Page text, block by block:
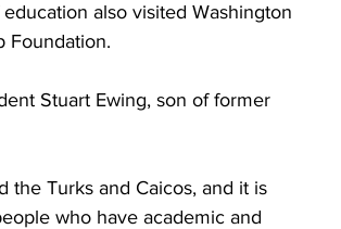
also visited Washington
Foundation.
the Turks and Caicos, and it is
who have academic and